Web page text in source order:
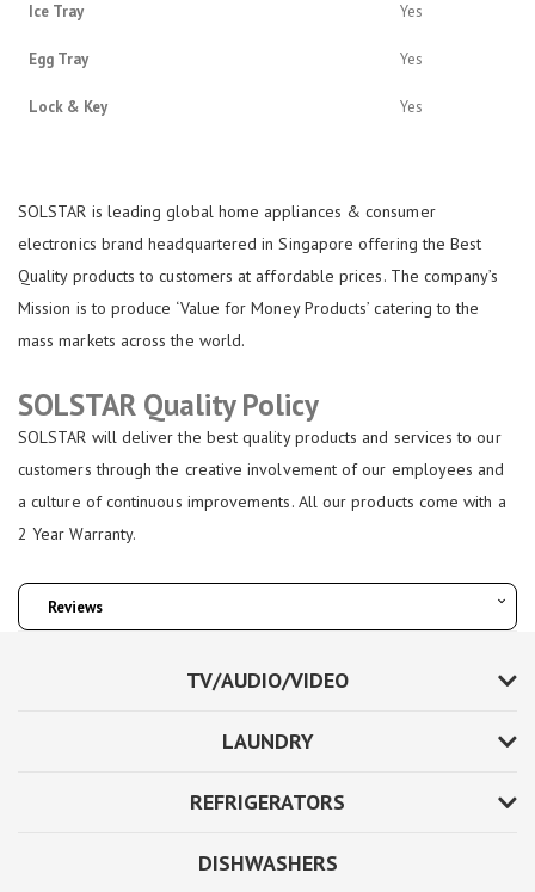
Ice Tray Yes
Egg Tray Yes
Lock & Key Yes
SOLSTAR is leading global home appliances & consumer
electronics brand headquartered in Singapore offering the Best
Quality products to customers at affordable prices. The company’s
Mission is to produce ‘Value for Money Products’ catering to the
mass markets across the world.
SOLSTAR Quality Policy
SOLSTAR will deliver the best quality products and services to our
customers through the creative involvement of our employees and
a culture of continuous improvements. All our products come with a
2 Year Warranty.
Reviews
TV/AUDIO/VIDEO
LAUNDRY
REFRIGERATORS
DISHWASHERS